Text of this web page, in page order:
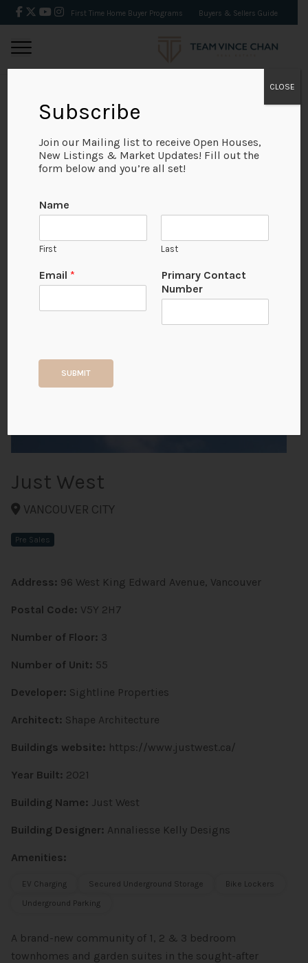
First Time Home Buyer Programs Buyers & Sellers Guide
BACK
Just West
VANCOUVER CITY
Pre Sales
Address: 96 West King Edward Avenue, Vancouver
Postal Code: V5Y 2H7
Number of Floor: 3
Number of Unit: 55
Developer: Sightline Properties
Architect: Shape Architecture
Buildings website: https://www.justwest.ca/
Year Built: 2021
Building Name: Just West
Building Designer: Annaliesse Kelly Designs
Amenities:
EV Charging Secured Underground Storage
Bike Lockers
Underground Parking
A brand-new community of 1, 2 & 3 bedroom
townhomes and garden suites in the sought-after
Subscribe
Join our Mailing list to receive Open Houses,
New Listings & Market Updates! Fill out the
form below and you’re all set!
Name
First Last
Email *
Primary Contact
Number
SUBMIT
CLOSE